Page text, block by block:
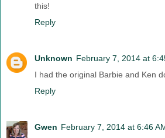
this!
Reply
Unknown February 7, 2014 at
I had the original Barbie and Ken
Reply
Gwen February 7, 2014 at 6:46